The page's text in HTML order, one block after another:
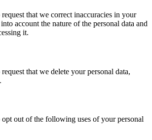
that we correct inaccuracies in your
account the nature of the personal data and
it.
that we delete your personal data,
out of the following uses of your personal